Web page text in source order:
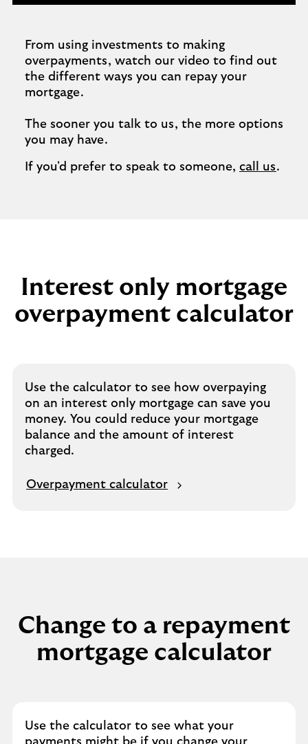
From using investments to making
overpayments, watch our video to find out
the different ways you can repay your
mortgage.
The sooner you talk to us, the more options
you may have.
If you'd prefer to speak to someone, call us.
Interest only mortgage
overpayment calculator
Use the calculator to see how overpaying
on an interest only mortgage can save you
money. You could reduce your mortgage
balance and the amount of interest
charged.
Overpayment calculator
Change to a repayment
mortgage calculator
Use the calculator to see what your